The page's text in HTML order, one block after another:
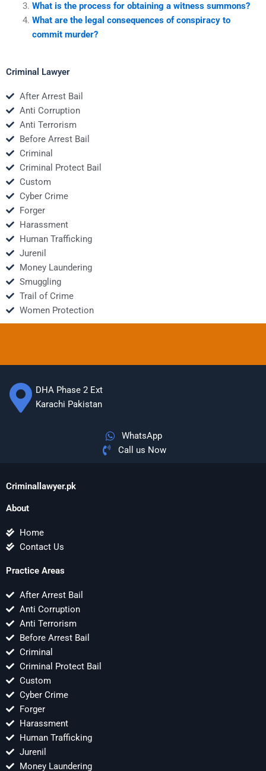
What is the process for obtaining a witness summons?
What are the legal consequences of conspiracy to
commit murder?
Criminal Lawyer
After Arrest Bail
Anti Corruption
Anti Terrorism
Before Arrest Bail
Criminal
Criminal Protect Bail
Custom
Cyber Crime
Forger
Harassment
Human Trafficking
Jurenil
Money Laundering
Smuggling
Trail of Crime
Women Protection
DHA Phase 2 Ext
Karachi Pakistan
WhatsApp
Call us Now
Criminallawyer.pk
About
Home
Contact Us
Practice Areas
After Arrest Bail
Anti Corruption
Anti Terrorism
Before Arrest Bail
Criminal
Criminal Protect Bail
Custom
Cyber Crime
Forger
Harassment
Human Trafficking
Jurenil
Money Laundering